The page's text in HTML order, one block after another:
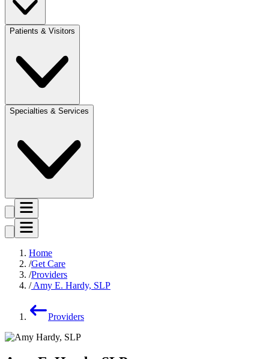
Patients & Visitors
Specialties & Services
Home
Get Care
Providers
Amy E. Hardy, SLP
Providers